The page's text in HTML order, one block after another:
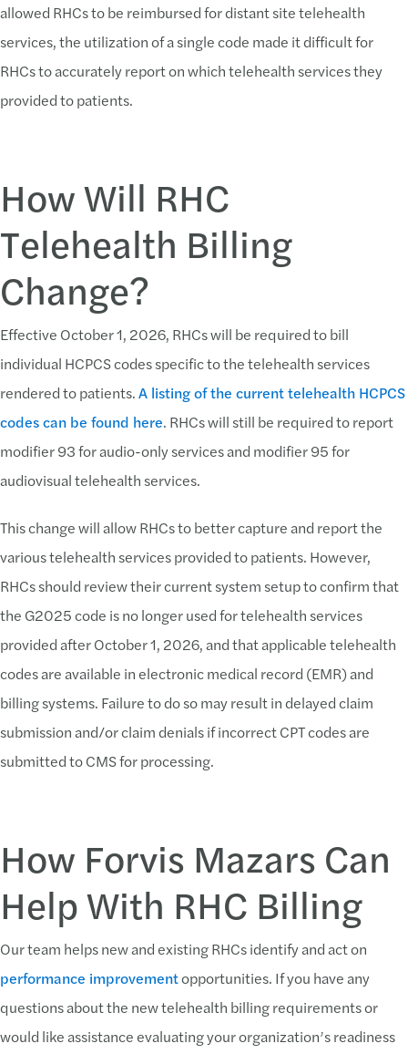
allowed RHCs to be reimbursed for distant site telehealth
services, the utilization of a single code made it difficult for
RHCs to accurately report on which telehealth services they
provided to patients.
How Will RHC
Telehealth Billing
Change?
Effective October 1, 2026, RHCs will be required to bill
individual HCPCS codes specific to the telehealth services
rendered to patients.A listing of the current telehealth HCPCS
codes can be found here. RHCs will still be required to report
modifier 93 for audio-only services and modifier 95 for
audiovisual telehealth services.
This change will allow RHCs to better capture and report the
various telehealth services provided to patients. However,
RHCs should review their current system setup to confirm that
the G2025 code is no longer used for telehealth services
provided after October 1, 2026, and that applicable telehealth
codes are available in electronic medical record (EMR) and
billing systems. Failure to do so may result in delayed claim
submission and/or claim denials if incorrect CPT codes are
submitted to CMS for processing.
How Forvis Mazars Can
Help With RHC Billing
Our team helps new and existing RHCs identify and act on
performance improvementopportunities. If you have any
questions about the new telehealth billing requirements or
would like assistance evaluating your organization’s readiness